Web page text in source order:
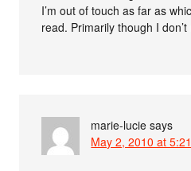
I’m out of touch as far as
read. Primarily though I
marie-lucie says
May 2, 2010 at